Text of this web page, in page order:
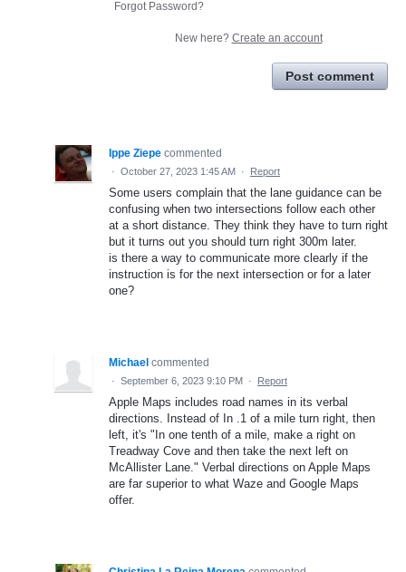
Forgot Password?
New here? Create an account
Post comment
Ippe Ziepe commented
· October 27, 2023 1:45 AM · Report
Some users complain that the lane guidance can be
confusing when two intersections follow each other
at a short distance. They think they have to turn right
but it turns out you should turn right 300m later.
is there a way to communicate more clearly if the
instruction is for the next intersection or for a later
one?
Michael commented
· September 6, 2023 9:10 PM · Report
Apple Maps includes road names in its verbal
directions. Instead of In .1 of a mile turn right, then
left, it's "In one tenth of a mile, make a right on
Treadway Cove and then take the next left on
McAllister Lane." Verbal directions on Apple Maps
are far superior to what Waze and Google Maps
offer.